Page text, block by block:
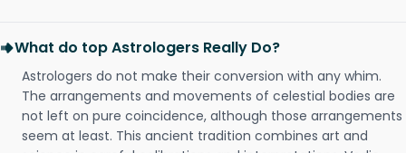
What do top Astrologers Really Do?
Astrologers do not make their conversion with any whim.
The arrangements and movements of celestial bodies are
not left on pure coincidence, although those arrangements
seem at least. This ancient tradition combines art and